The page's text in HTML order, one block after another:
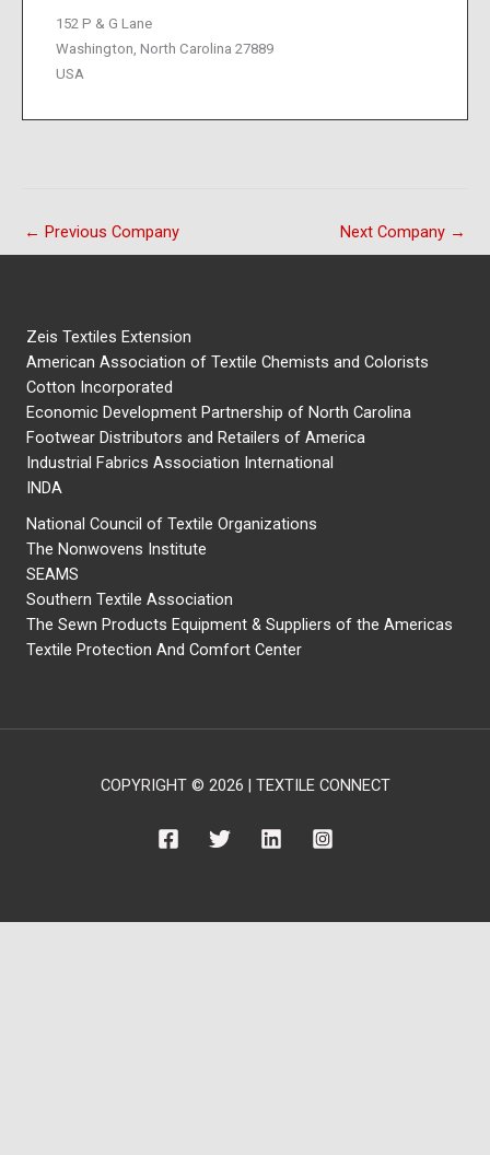
152 P & G Lane
Washington, North Carolina 27889
USA
← Previous Company Next Company →
Zeis Textiles Extension
American Association of Textile Chemists and Colorists
Cotton Incorporated
Economic Development Partnership of North Carolina
Footwear Distributors and Retailers of America
Industrial Fabrics Association International
INDA
National Council of Textile Organizations
The Nonwovens Institute
SEAMS
Southern Textile Association
The Sewn Products Equipment & Suppliers of the Americas
Textile Protection And Comfort Center
COPYRIGHT © 2026 | TEXTILE CONNECT